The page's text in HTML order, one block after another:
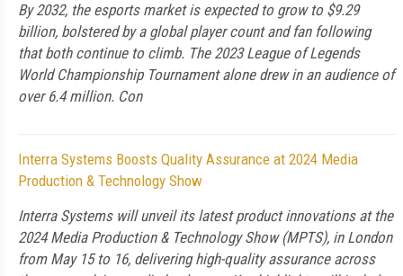
By 2032, the esports market is expected to grow to $9.29
billion, bolstered by a global player count and fan following
that both continue to climb. The 2023 League of Legends
World Championship Tournament alone drew in an audience of
over 6.4 million. Con
Interra Systems Boosts Quality Assurance at 2024 Media
Production & Technology Show
Interra Systems will unveil its latest product innovations at the
2024 Media Production & Technology Show (MPTS), in London
from May 15 to 16, delivering high-quality assurance across